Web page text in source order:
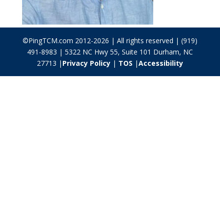
©PingTCM.com 2012-2026 | All rights reserved | (919)
491-8983 | 5322 NC Hwy 55, Suite 101 Durham, NC
27713 | Privacy Policy| TOS |Accessibility